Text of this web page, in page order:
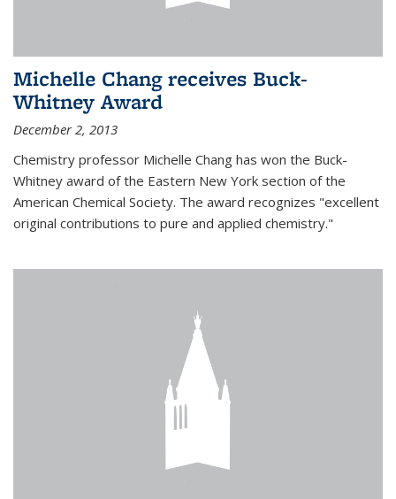
Michelle Chang receives Buck-
Whitney Award
December 2, 2013
Chemistry professor Michelle Chang has won the Buck-
Whitney award of the Eastern New York section of the
American Chemical Society. The award recognizes "excellent
original contributions to pure and applied chemistry."